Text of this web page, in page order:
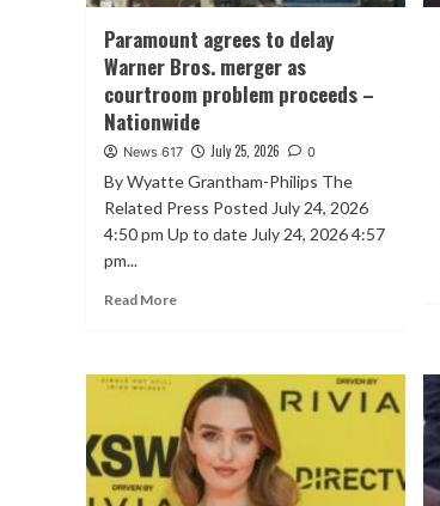
Paramount agrees to delay
Warner Bros. merger as
courtroom problem proceeds –
Nationwide
News 617 July 25, 2026 0
By Wyatte Grantham-Philips The
Related Press Posted July 24, 2026
4:50 pm Up to date July 24, 2026 4:57
pm...
Read More